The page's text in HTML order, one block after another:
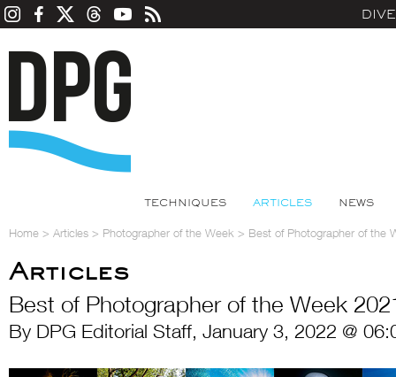
TECHNIQUES ARTICLES NEWS
Home > Articles > Photographer of the Week > Best of Photographer of the
Articles
Best of Photographer of the Week
By DPG Editorial Staff, January 3, 2022 @